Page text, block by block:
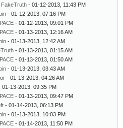
FakeTruth - 01-12-2013, 11:43 PM
- 01-12-2013, 07:16 PM
- 01-12-2013, 09:01 PM
- 01-13-2013, 12:16 AM
- 01-13-2013, 12:42 AM
- 01-13-2013, 01:15 AM
- 01-13-2013, 01:50 AM
- 01-13-2013, 03:43 AM
- 01-13-2013, 04:26 AM
01-13-2013, 09:35 PM
- 01-13-2013, 09:47 PM
- 01-14-2013, 06:13 PM
- 01-13-2013, 10:03 PM
- 01-14-2013, 11:50 PM